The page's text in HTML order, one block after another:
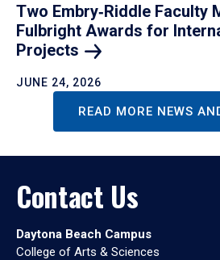
Two Embry‑Riddle Faculty
Fulbright Awards for
Projects
JUNE 24, 2026
READ MORE NEWS
Contact Us
Daytona Beach Campus
College of Arts & Sciences